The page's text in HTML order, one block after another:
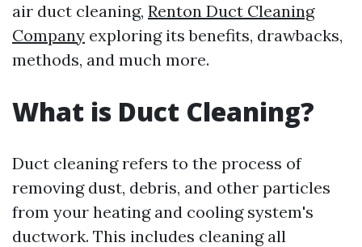
air duct cleaning, Renton Duct Cleaning
Company exploring its benefits, drawbacks,
methods, and much more.
What is Duct Cleaning?
Duct cleaning refers to the process of
removing dust, debris, and other particles
from your heating and cooling system's
ductwork. This includes cleaning all